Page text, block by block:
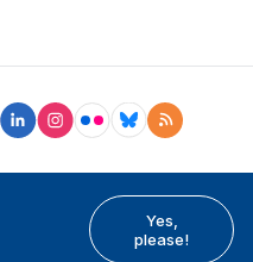
Yes,
please!